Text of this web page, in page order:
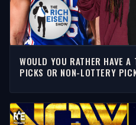
WOULD YOU RATHER HAVE
PICKS OR NON-LOTTERY